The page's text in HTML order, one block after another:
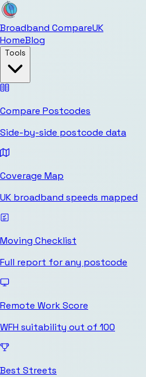
Broadband CompareUK
HomeBlog
Tools
Compare Postcodes
Side-by-side postcode data
Coverage Map
UK broadband speeds mapped
Moving Checklist
Full report for any postcode
Remote Work Score
WFH suitability out of 100
Best Streets